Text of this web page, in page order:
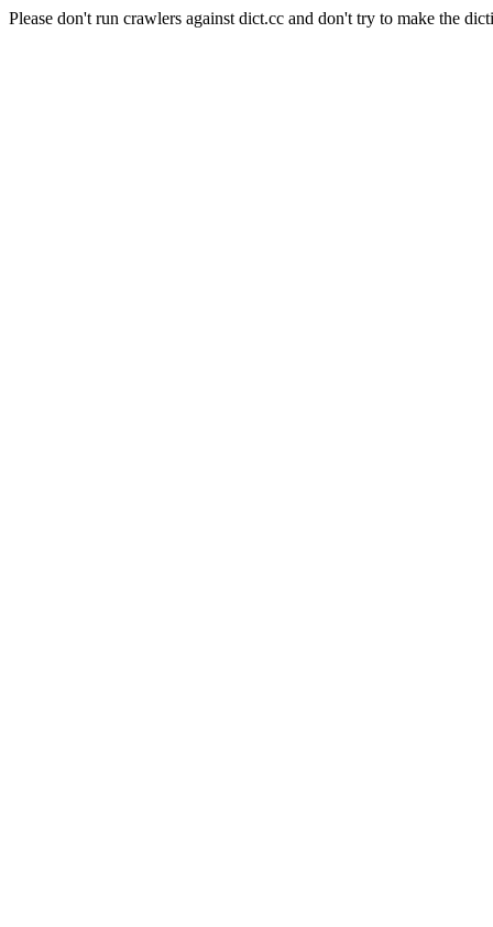
Please don't run crawlers against dict.cc and don't try to make the